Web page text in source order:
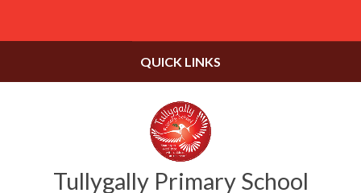
Tullygally Primary School
QUICK LINKS